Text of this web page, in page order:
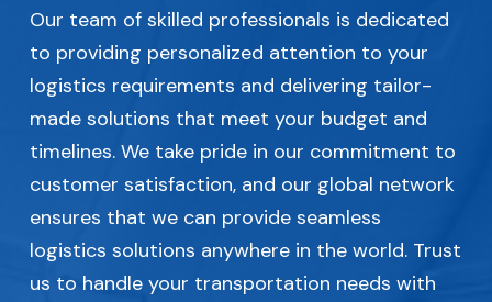
Our team of skilled professionals is dedicated
to providing personalized attention to your
logistics requirements and delivering tailor-
made solutions that meet your budget and
timelines. We take pride in our commitment to
customer satisfaction, and our global network
ensures that we can provide seamless
logistics solutions anywhere in the world. Trust
us to handle your transportation needs with